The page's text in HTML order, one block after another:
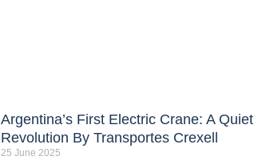
Argentina’s First Electric Crane: A Quiet
Revolution By Transportes Crexell
25 June 2025